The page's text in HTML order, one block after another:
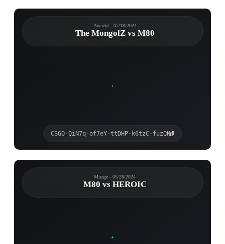
Ancient - 07/18/2024
The MongolZ vs M80
CSGO-QiN7q-of7eY-ttDHP-k6tzC-fuzQN
Mirage - 05/28/2024
M80 vs HEROIC